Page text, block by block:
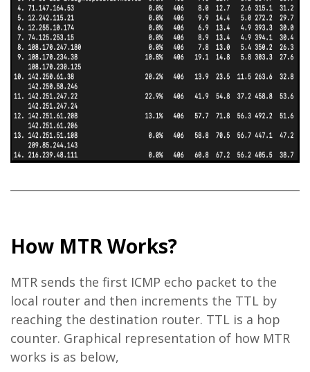
How MTR Works?
MTR sends the first ICMP echo packet to the
local router and then increments the TTL by
reaching the destination router. TTL is a hop
counter. Graphical representation of how MTR
works is as below,